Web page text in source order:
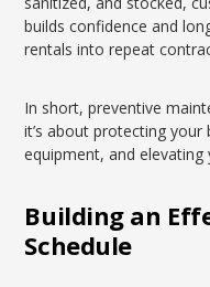
builds confidence and
rentals into repeat
In short, preventive
it’s about protecting
equipment, and elevating
Building an
Schedule